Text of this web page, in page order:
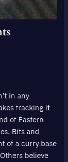
in any
tracking it
of Eastern
Bits and
of a curry base
believe